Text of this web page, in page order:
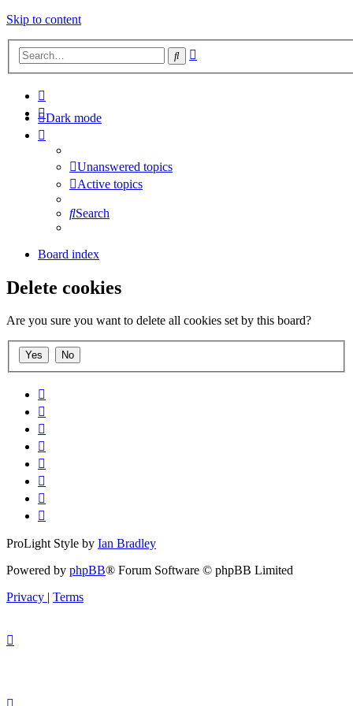
Skip to content
Search
Dark mode
Unanswered topics
Active topics
Search
Board index
Delete cookies
Are you sure you want to delete all cookies set by this board?
ProLight Style by Ian Bradley
Powered by phpBB® Forum Software © phpBB Limited
Privacy | Terms